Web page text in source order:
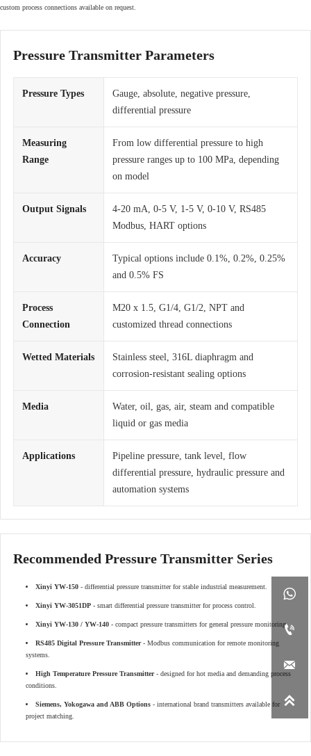




custom process connections available on request.
Pressure Transmitter Parameters
Pressure Types
Gauge, absolute, negative pressure,
differential pressure
Measuring
Range
From low differential pressure to high
pressure ranges up to 100 MPa, depending
on model
Output Signals
4-20 mA, 0-5 V, 1-5 V, 0-10 V, RS485
Modbus, HART options
Accuracy
Typical options include 0.1%, 0.2%, 0.25%
and 0.5% FS
Process
Connection
M20 x 1.5, G1/4, G1/2, NPT and
customized thread connections
Wetted Materials
Stainless steel, 316L diaphragm and
corrosion-resistant sealing options
Media
Water, oil, gas, air, steam and compatible
liquid or gas media
Applications
Pipeline pressure, tank level, flow
differential pressure, hydraulic pressure and
automation systems
Recommended Pressure Transmitter Series
Xinyi YW-150 - differential pressure transmitter for stable industrial measurement.
Xinyi YW-3051DP - smart differential pressure transmitter for process control.
Xinyi YW-130 / YW-140 - compact pressure transmitters for general pressure monitoring.
RS485 Digital Pressure Transmitter- Modbus communication for remote monitoring
systems.
High Temperature Pressure Transmitter- designed for hot media and demanding process
conditions.
Siemens, Yokogawa and ABB Options - international brand transmitters available for
project matching.